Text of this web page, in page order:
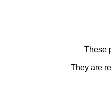
These
They are